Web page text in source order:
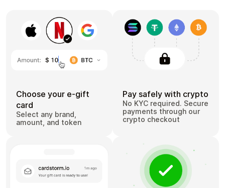
Choose your e-gift
card
Select any brand,
amount, and token
Pay safely with crypto
No KYC required. Secure
payments through our
crypto checkout